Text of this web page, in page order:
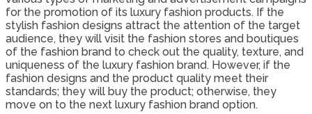
for the promotion of its luxury fashion products. If the
stylish fashion designs attract the attention of the target
audience, they will visit the fashion stores and boutiques
of the fashion brand to check out the quality, texture, and
uniqueness of the luxury fashion brand. However, if the
fashion designs and the product quality meet their
standards; they will buy the product; otherwise, they
move on to the next luxury fashion brand option.